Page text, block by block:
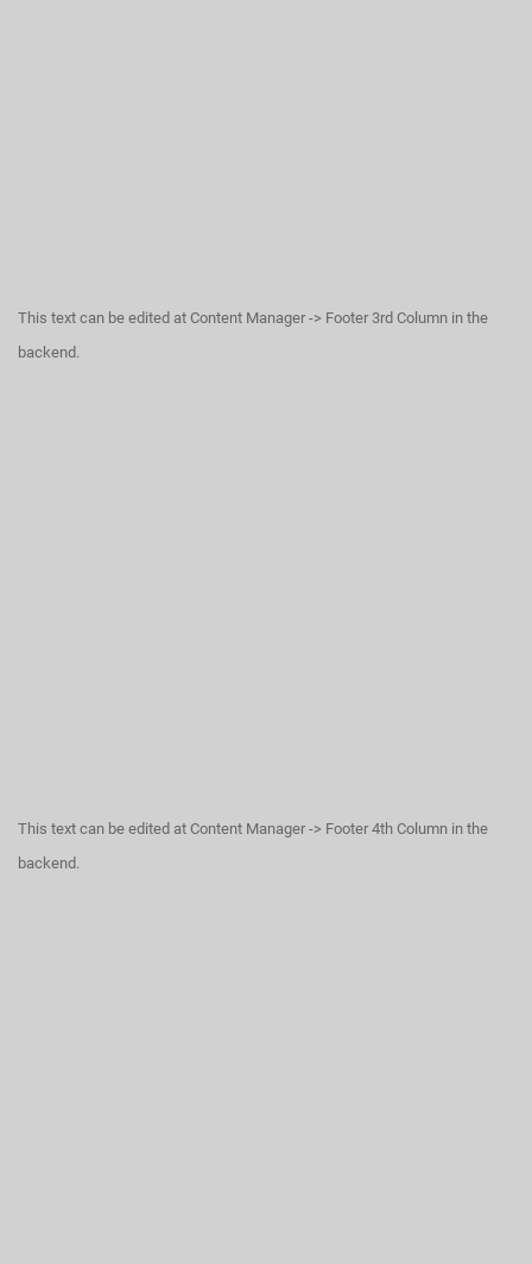
This text can be edited at Content Manager -> Footer 3rd Column in the
backend.
This text can be edited at Content Manager -> Footer 4th Column in the
backend.